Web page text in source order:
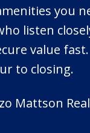
you
listen
value fast.
to closing.
Mattson